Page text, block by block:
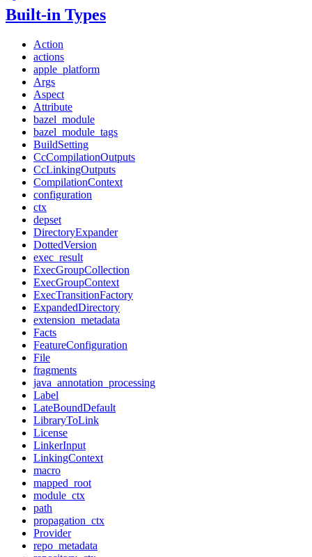
Built-in Types
Action
actions
apple_platform
Args
Aspect
Attribute
bazel_module
bazel_module_tags
BuildSetting
CcCompilationOutputs
CcLinkingOutputs
CompilationContext
configuration
ctx
depset
DirectoryExpander
DottedVersion
exec_result
ExecGroupCollection
ExecGroupContext
ExecTransitionFactory
ExpandedDirectory
extension_metadata
Facts
FeatureConfiguration
File
fragments
java_annotation_processing
Label
LateBoundDefault
LibraryToLink
License
LinkerInput
LinkingContext
macro
mapped_root
module_ctx
path
propagation_ctx
Provider
repo_metadata